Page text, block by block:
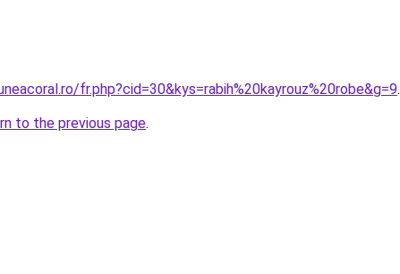
fr.php?cid=30&kys=rabih%20kayrouz%20robe&g=9.
to the previous page.